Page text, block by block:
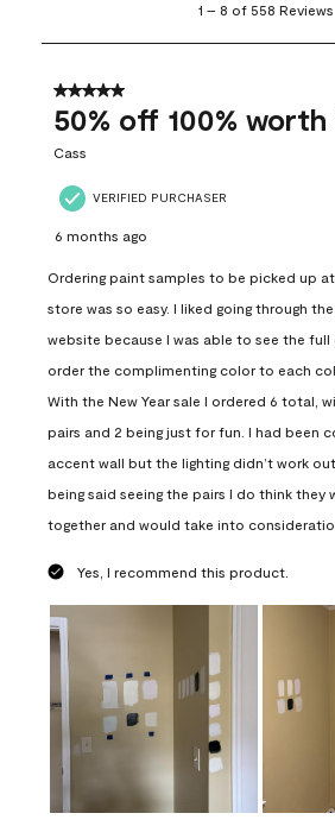
8
558
Reviews
1 – 8 of 558 Reviews
5 out of 5 stars.
50% off 100%
Cass
VERIFIED PURCHASER
6 months ago
Ordering paint samples to be picked up
store was so easy. I liked going through
website because I was able to see the
order the complimenting color to each
With the New Year sale I ordered 6 total,
pairs and 2 being just for fun. I had been
accent wall but the lighting didn’t work
being said seeing the pairs I do think they
together and would take into
Yes, I recommend this product.